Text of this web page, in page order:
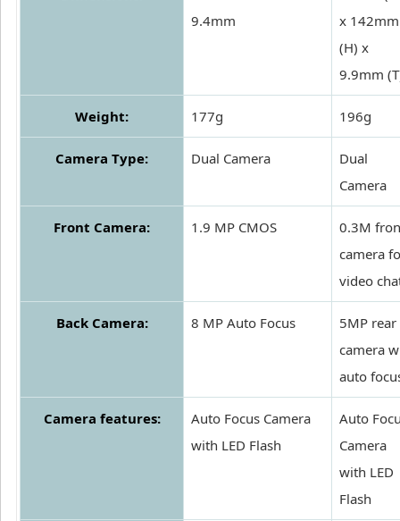
9.4mm
x 142mm
(H) x
9.9mm
Weight: 177g 196g
Camera Type: Dual Camera
Dual
Camera
Front Camera: 1.9 MP CMOS
0.3M
camera
video
Back Camera: 8 MP Auto Focus
5MP rear
camera
auto
Camera features:
Auto Focus Camera
with LED Flash
Auto
Camera
with LED
Flash